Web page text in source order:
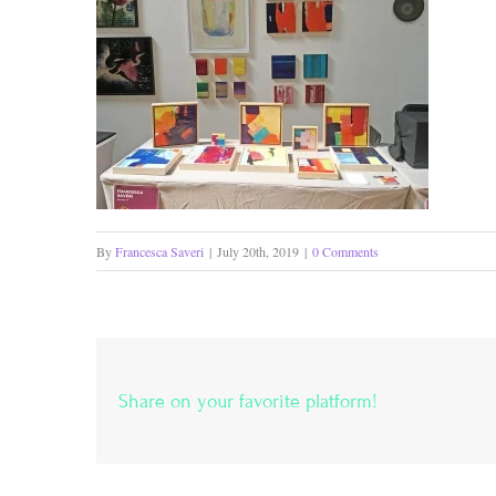
ByFrancesca Saveri | July 20th, 2019 | 0 Comments
Share on your favorite platform!